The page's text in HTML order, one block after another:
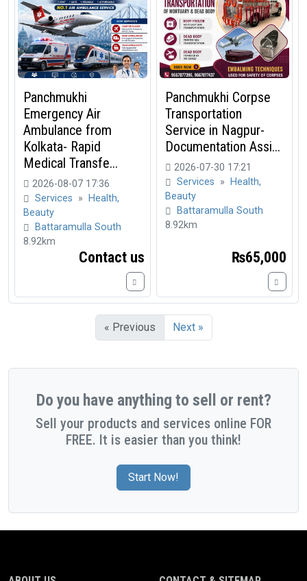
Panchmukhi
Emergency Air
Ambulance from
Kolkata- Rapid
Medical Transfe...
2026-08-07 17:36
Services »
Health,
Beauty
Battaramulla South
8.92km
Contact us
Panchmukhi Corpse
Transportation
Service in Nagpur-
Documentation Assi...
2026-07-30 17:21
Services »
Health,
Beauty
Battaramulla South
8.92km
₨65,000
« Previous Next »
Do you have anything to sell or rent?
Sell your products and services online FOR
FREE. It is easier than you think!
Start Now!